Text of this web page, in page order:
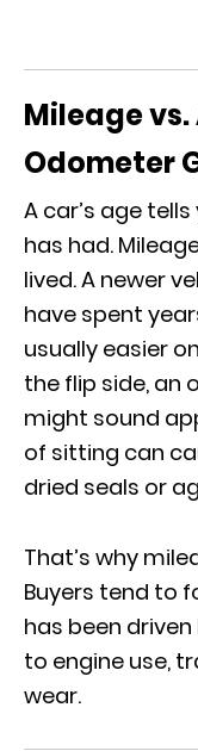
Mileage
Odometer
A car’s age
has had.
lived. A newer
have spent
usually easier
the flip side, an
might sound
of sitting can
dried seals or
That’s why
Buyers tend to
has been
to engine use,
wear.